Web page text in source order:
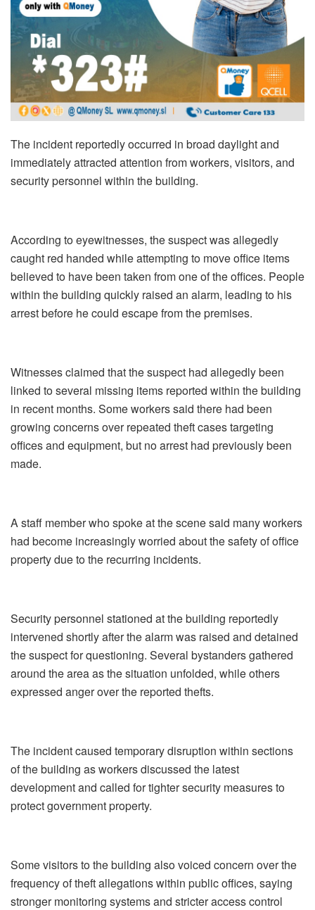
The incident reportedly occurred in broad daylight and
immediately attracted attention from workers, visitors, and
security personnel within the building.
According to eyewitnesses, the suspect was allegedly
caught red handed while attempting to move office items
believed to have been taken from one of the offices. People
within the building quickly raised an alarm, leading to his
arrest before he could escape from the premises.
Witnesses claimed that the suspect had allegedly been
linked to several missing items reported within the building
in recent months. Some workers said there had been
growing concerns over repeated theft cases targeting
offices and equipment, but no arrest had previously been
made.
A staff member who spoke at the scene said many workers
had become increasingly worried about the safety of office
property due to the recurring incidents.
Security personnel stationed at the building reportedly
intervened shortly after the alarm was raised and detained
the suspect for questioning. Several bystanders gathered
around the area as the situation unfolded, while others
expressed anger over the reported thefts.
The incident caused temporary disruption within sections
of the building as workers discussed the latest
development and called for tighter security measures to
protect government property.
Some visitors to the building also voiced concern over the
frequency of theft allegations within public offices, saying
stronger monitoring systems and stricter access control